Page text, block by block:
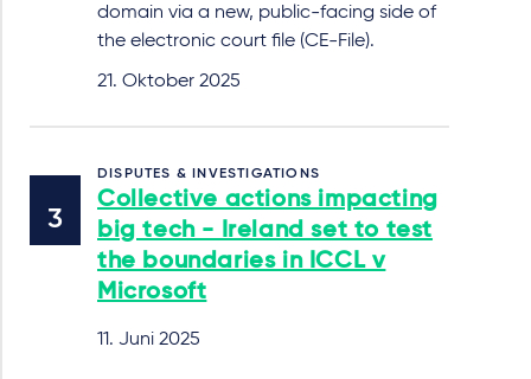
domain via a new, public-facing side of
the electronic court file (CE-File).
21. Oktober 2025
DISPUTES & INVESTIGATIONS
Collective actions impacting
big tech - Ireland set to test
the boundaries in ICCL v
Microsoft
11. Juni 2025